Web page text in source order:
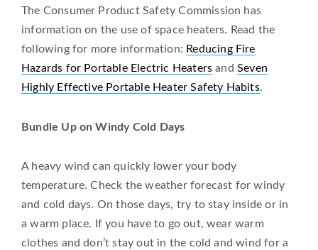
The Consumer Product Safety Commission has
information on the use of space heaters. Read the
following for more information: Reducing Fire
Hazards for Portable Electric Heaters andSeven
Highly Effective Portable Heater Safety Habits.
Bundle Up on Windy Cold Days
A heavy wind can quickly lower your body
temperature. Check the weather forecast for windy
and cold days. On those days, try to stay inside or in
a warm place. If you have to go out, wear warm
clothes and don’t stay out in the cold and wind for a